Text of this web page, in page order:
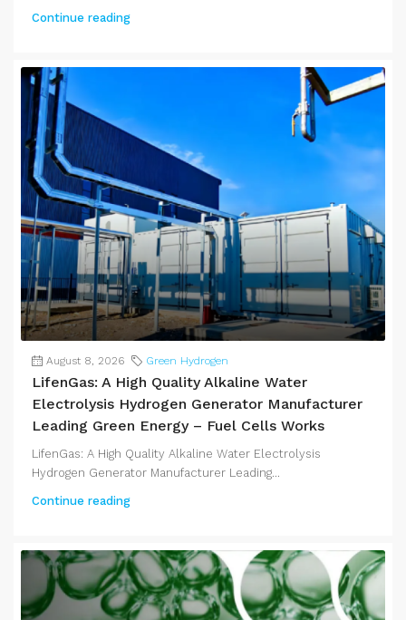
Continue reading
August 8, 2026 Green Hydrogen
LifenGas: A High Quality Alkaline Water
Electrolysis Hydrogen Generator Manufacturer
Leading Green Energy – Fuel Cells Works
LifenGas: A High Quality Alkaline Water Electrolysis
Hydrogen Generator Manufacturer Leading...
Continue reading